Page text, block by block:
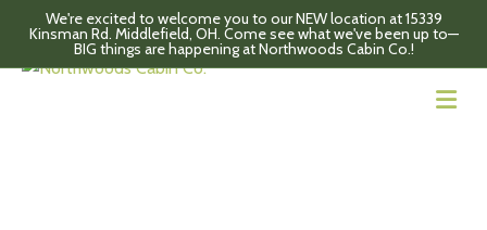
We're excited to welcome you to our NEW location at 15339
Kinsman Rd. Middlefield, OH. Come see what we've been up to—
BIG things are happening at Northwoods Cabin Co.!